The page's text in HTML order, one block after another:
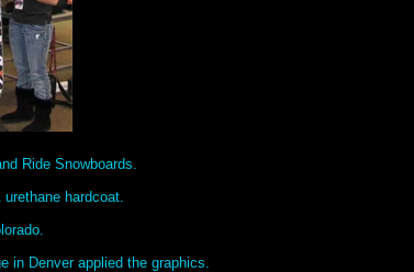
Ride Snowboards.
hardcoat.
in Denver applied the graphics.